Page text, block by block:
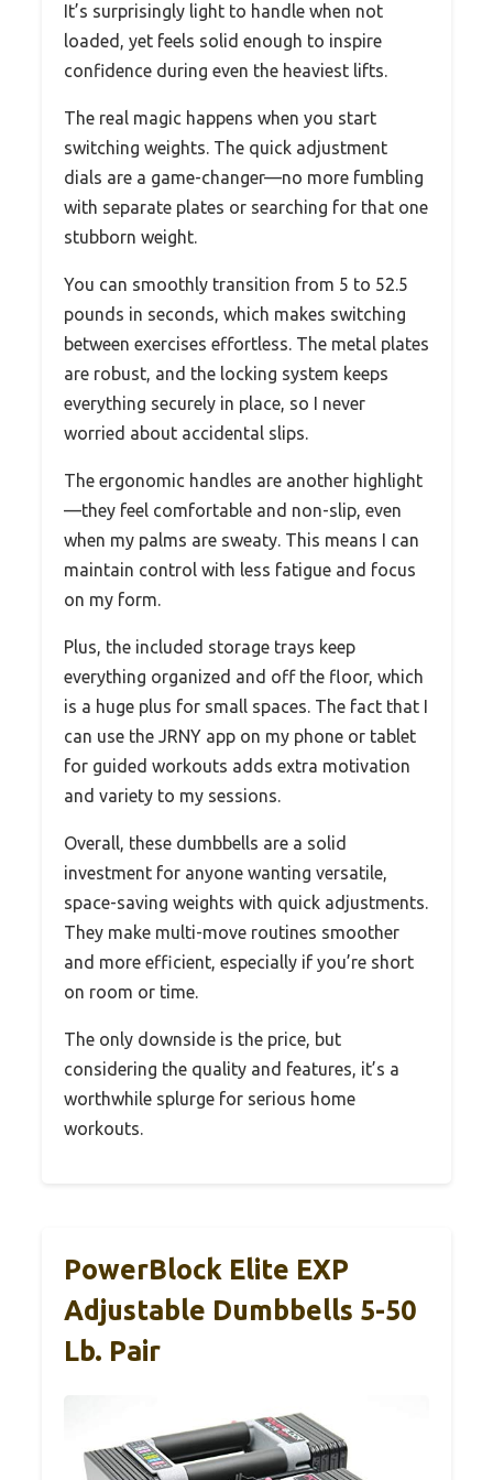
It’s surprisingly light to handle when not
loaded, yet feels solid enough to inspire
confidence during even the heaviest lifts.
The real magic happens when you start
switching weights. The quick adjustment
dials are a game-changer—no more fumbling
with separate plates or searching for that one
stubborn weight.
You can smoothly transition from 5 to 52.5
pounds in seconds, which makes switching
between exercises effortless. The metal plates
are robust, and the locking system keeps
everything securely in place, so I never
worried about accidental slips.
The ergonomic handles are another highlight
—they feel comfortable and non-slip, even
when my palms are sweaty. This means I can
maintain control with less fatigue and focus
on my form.
Plus, the included storage trays keep
everything organized and off the floor, which
is a huge plus for small spaces. The fact that I
can use the JRNY app on my phone or tablet
for guided workouts adds extra motivation
and variety to my sessions.
Overall, these dumbbells are a solid
investment for anyone wanting versatile,
space-saving weights with quick adjustments.
They make multi-move routines smoother
and more efficient, especially if you’re short
on room or time.
The only downside is the price, but
considering the quality and features, it’s a
worthwhile splurge for serious home
workouts.
PowerBlock Elite EXP
Adjustable Dumbbells 5-50
Lb. Pair